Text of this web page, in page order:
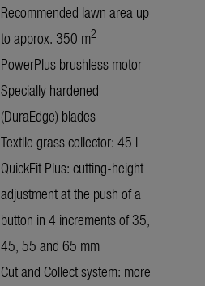
Recommended lawn area up
to approx. 350 m2
PowerPlus brushless motor
Specially hardened
(DuraEdge) blades
Textile grass collector: 45 l
QuickFit Plus: cutting-height
adjustment at the push of a
button in 4 increments of 35,
45, 55 and 65 mm
Cut and Collect system: more